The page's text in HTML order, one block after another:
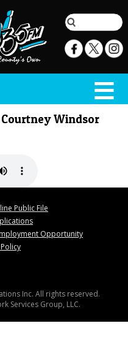
Windsor
Public File
Opportunity
Inc. All rights reserved.
Services Group, LLC.